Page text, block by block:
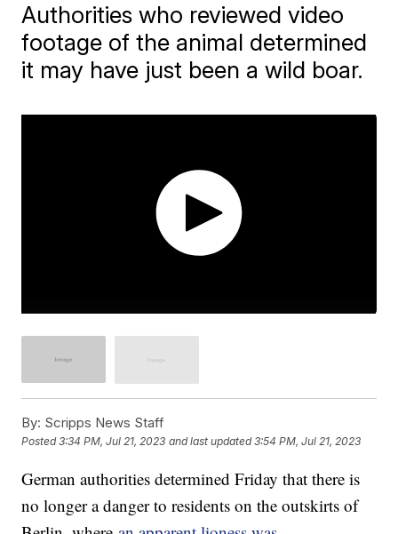
Authorities who reviewed video
footage of the animal determined
it may have just been a wild boar.
By: Scripps News Staff
Posted3:34 PM, Jul 21, 2023 and last updated 3:54 PM, Jul 21, 2023
German authorities determined Friday that there is
no longer a danger to residents on the outskirts of